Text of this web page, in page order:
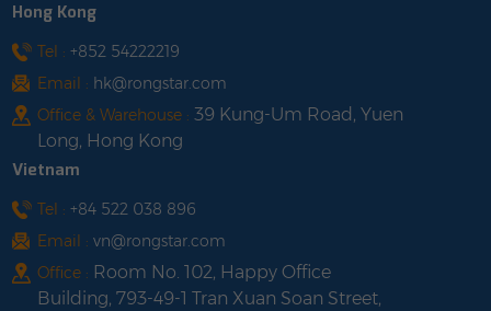
Hong Kong
Tel : +852 54222219
Email : hk@rongstar.com
Office & Warehouse : 39 Kung-Um Road, Yuen
Long, Hong Kong
Vietnam
Tel : +84 522 038 896
Email : vn@rongstar.com
Office : Room No. 102, Happy Office
Building, 793-49-1 Tran Xuan Soan Street,